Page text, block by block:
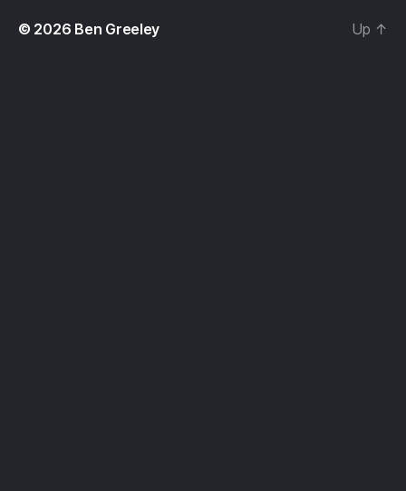
© 2026 Ben Greeley Up ↑